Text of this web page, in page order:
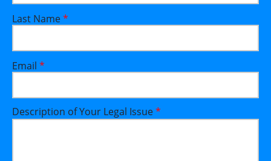
Last Name*
Email *
Description of Your Legal Issue*